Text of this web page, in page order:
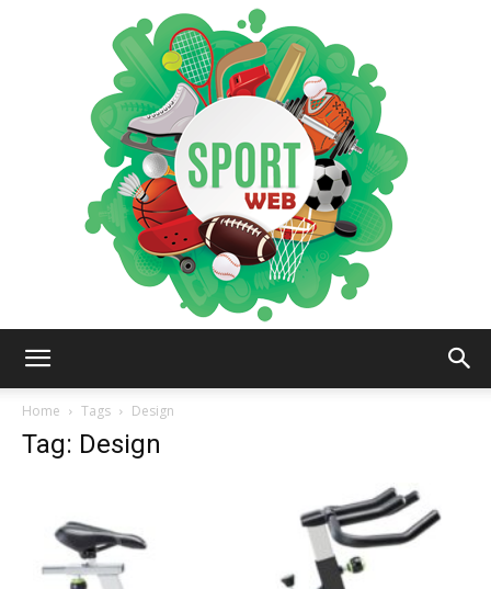
Home
Tags Design
Tag: Design